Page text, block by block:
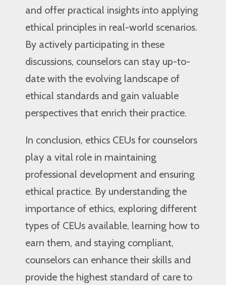
and offer practical insights into applying
ethical principles in real-world scenarios.
By actively participating in these
discussions, counselors can stay up-to-
date with the evolving landscape of
ethical standards and gain valuable
perspectives that enrich their practice.
In conclusion, ethics CEUs for counselors
play a vital role in maintaining
professional development and ensuring
ethical practice. By understanding the
importance of ethics, exploring different
types of CEUs available, learning how to
earn them, and staying compliant,
counselors can enhance their skills and
provide the highest standard of care to